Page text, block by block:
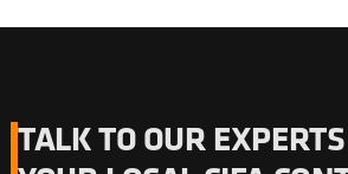
TALK TO OUR